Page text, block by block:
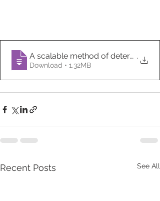
A scalable method of determining
.
Download • 1.32MB
Recent Posts See All